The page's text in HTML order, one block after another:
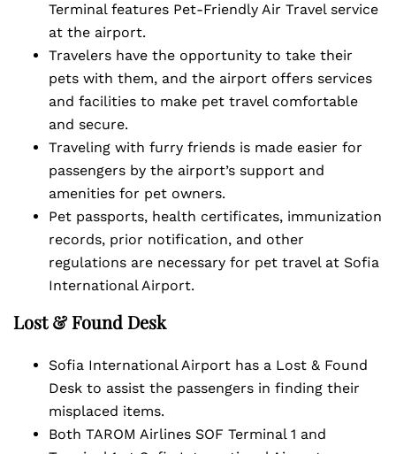
Terminal features Pet-Friendly Air Travel service
at the airport.
Travelers have the opportunity to take their
pets with them, and the airport offers services
and facilities to make pet travel comfortable
and secure.
Traveling with furry friends is made easier for
passengers by the airport’s support and
amenities for pet owners.
Pet passports, health certificates, immunization
records, prior notification, and other
regulations are necessary for pet travel at Sofia
International Airport.
Lost & Found Desk
Sofia International Airport has a Lost & Found
Desk to assist the passengers in finding their
misplaced items.
Both TAROM Airlines SOF Terminal 1 and